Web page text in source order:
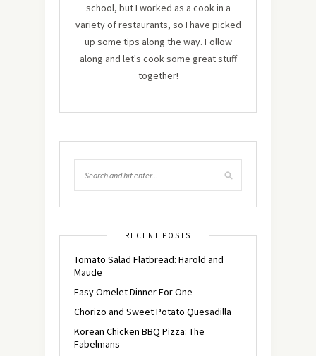
school, but I worked as a cook in a
variety of restaurants, so I have picked
up some tips along the way. Follow
along and let's cook some great stuff
together!
RECENT POSTS
Tomato Salad Flatbread: Harold and
Maude
Easy Omelet Dinner For One
Chorizo and Sweet Potato Quesadilla
Korean Chicken BBQ Pizza: The
Fabelmans